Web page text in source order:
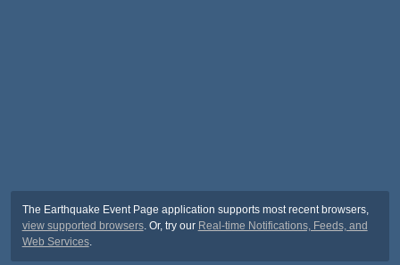
The Earthquake Event Page application supports most recent browsers,
view supported browsers. Or, try our Real-time Notifications, Feeds, and
Web Services.